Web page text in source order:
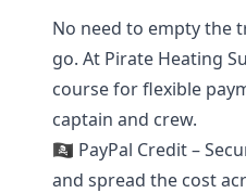
No need to empty the
go. At Pirate Heating
course for flexible
captain and crew.
🏴‍☠️ PayPal Credit –
and spread the cost